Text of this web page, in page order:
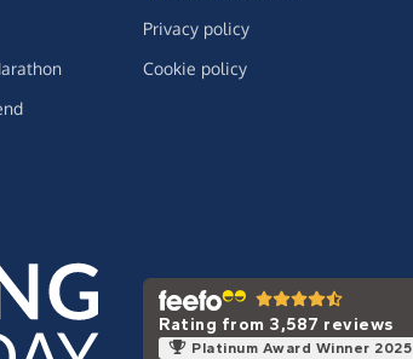
Privacy policy
Cookie policy
Rating from 3,587 reviews
Platinum Award Winner 2025